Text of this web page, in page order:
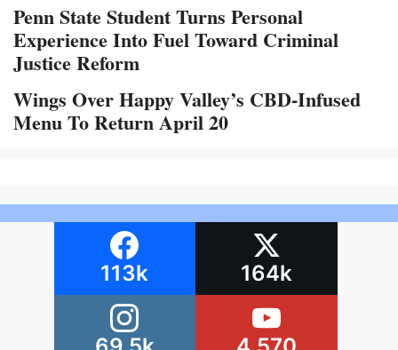
Penn State Student Turns Personal
Experience Into Fuel Toward Criminal
Justice Reform
Wings Over Happy Valley’s CBD-Infused
Menu To Return April 20
113k 164k